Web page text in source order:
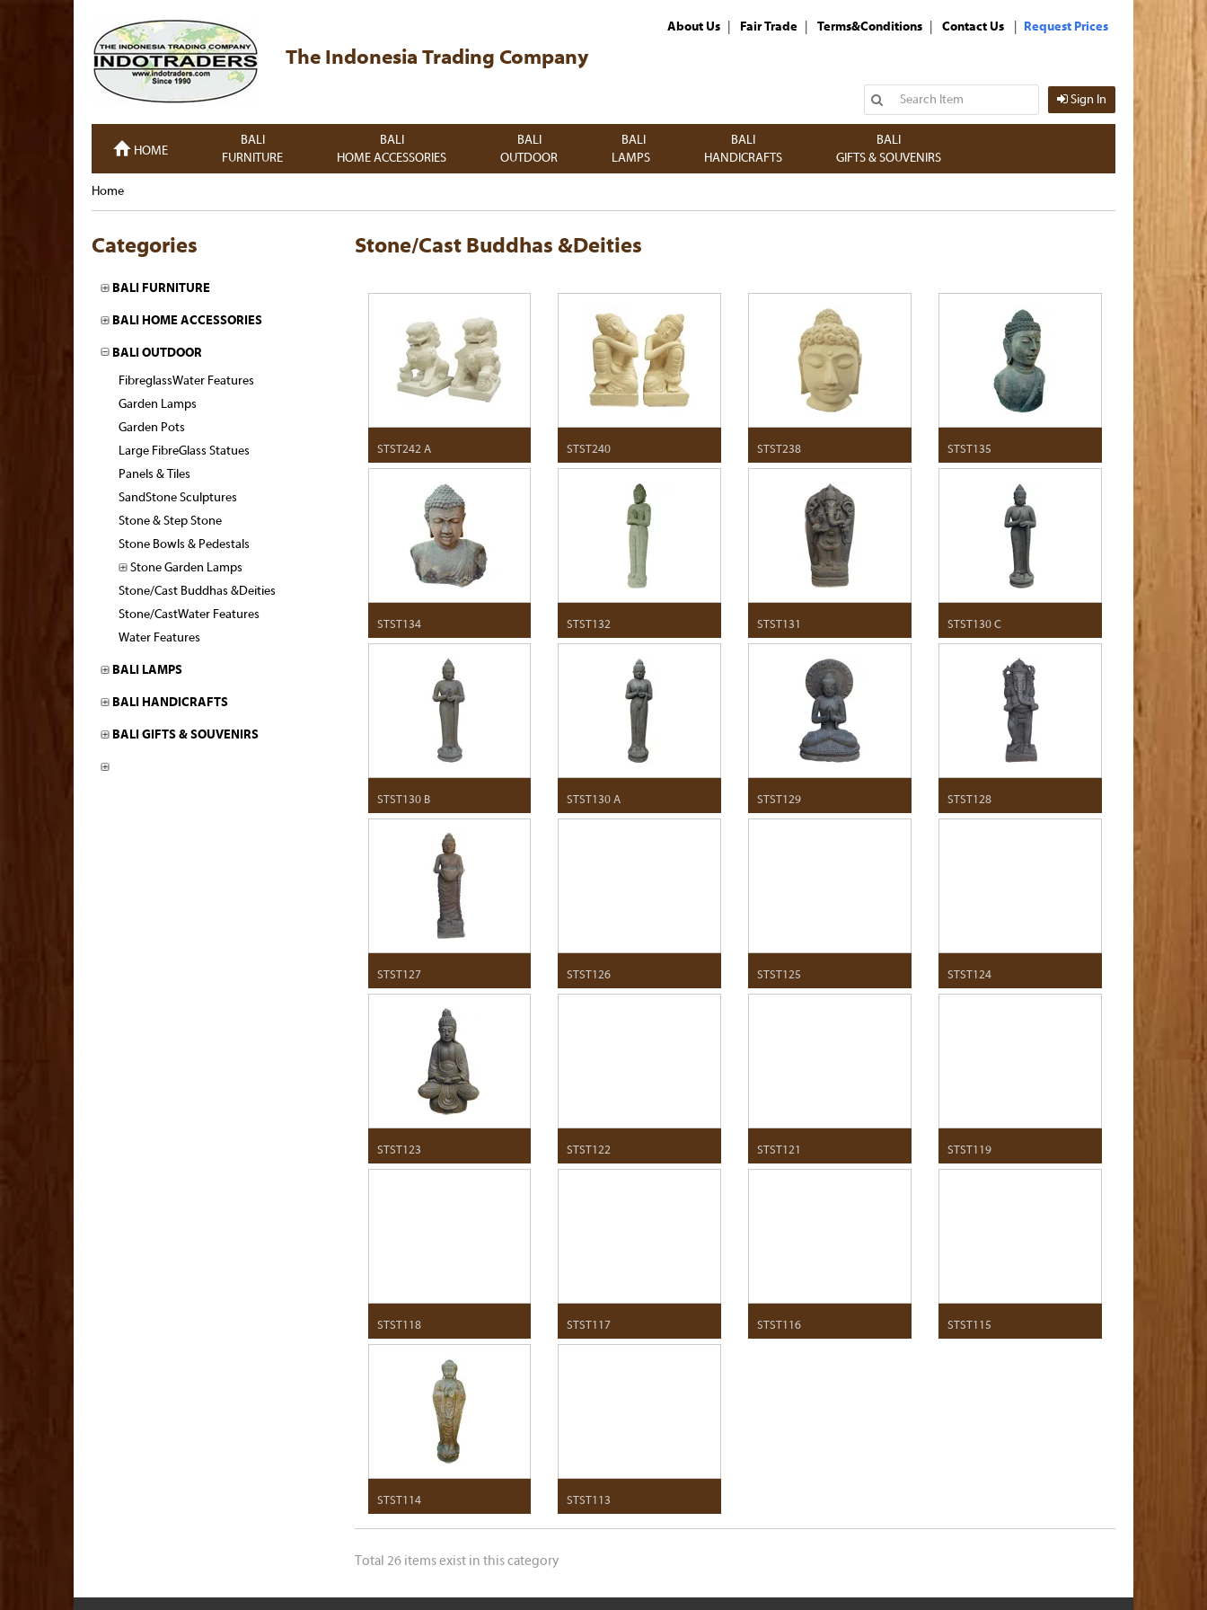
The Indonesia Trading Company
About Us Fair Trade Terms&Conditions Contact Us Request Prices
Sign In
HOME
BALI
FURNITURE
BALI
HOME ACCESSORIES
BALI
OUTDOOR
BALI
LAMPS
BALI
HANDICRAFTS
BALI
GIFTS & SOUVENIRS
Home
Categories
BALI FURNITURE
BALI HOME ACCESSORIES
BALI OUTDOOR
FibreglassWater Features
Garden Lamps
Garden Pots
Large FibreGlass Statues
Panels & Tiles
SandStone Sculptures
Stone & Step Stone
Stone Bowls & Pedestals
Stone Garden Lamps
Stone/Cast Buddhas &Deities
Stone/CastWater Features
Water Features
BALI LAMPS
BALI HANDICRAFTS
BALI GIFTS & SOUVENIRS
Stone/Cast Buddhas &Deities
STST242 A STST240 STST238 STST135
STST134 STST132 STST131 STST130 C
STST130 B STST130 A STST129 STST128
STST127 STST126 STST125 STST124
STST123 STST122 STST121 STST119
STST118 STST117 STST116 STST115
STST114 STST113
Total 26 items exist in this category